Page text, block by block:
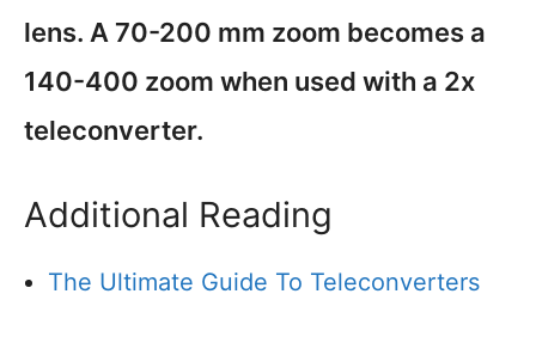
lens. A 70-200 mm zoom becomes a
140-400 zoom when used with a 2x
teleconverter.
Additional Reading
The Ultimate Guide To Teleconverters